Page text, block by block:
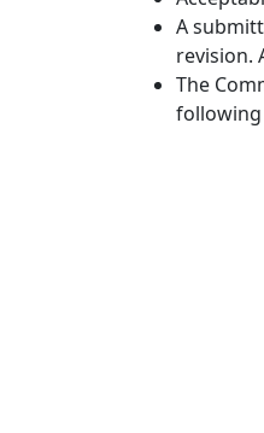
A
revision.
The